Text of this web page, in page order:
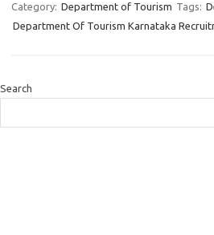
Category: Department of Tourism Tags:
Department Of Tourism Karnataka
Search